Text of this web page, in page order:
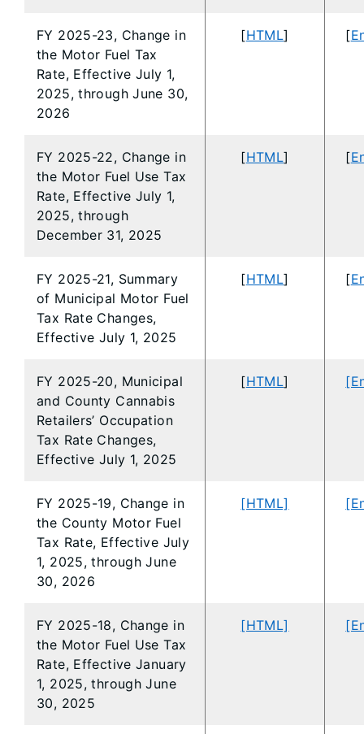
FY 2025-23, Change in
the Motor Fuel Tax
Rate, Effective July 1,
2025, through June 30,
2026
[HTML] [
FY 2025-22, Change in
the Motor Fuel Use Tax
Rate, Effective July 1,
2025, through
December 31, 2025
[HTML] [
FY 2025-21, Summary
of Municipal Motor Fuel
Tax Rate Changes,
Effective July 1, 2025
[HTML] [
FY 2025-20, Municipal
and County Cannabis
Retailers’ Occupation
Tax Rate Changes,
Effective July 1, 2025
[HTML]
FY 2025-19, Change in
the County Motor Fuel
Tax Rate, Effective July
1, 2025, through June
30, 2026
[HTML]
FY 2025-18, Change in
the Motor Fuel Use Tax
Rate, Effective January
1, 2025, through June
30, 2025
[HTML]